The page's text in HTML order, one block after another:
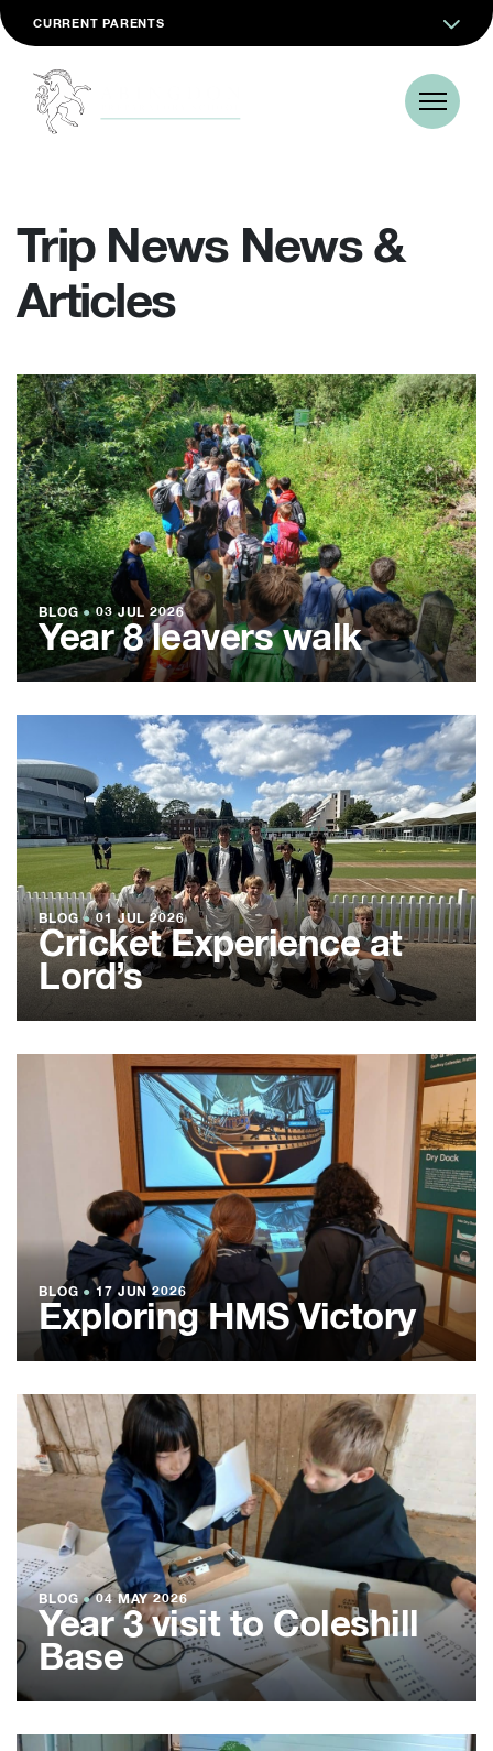
CURRENT PARENTS
Trip News News &
Articles
BLOG ●03 JUL 2026
Year 8 leavers walk
BLOG ●01 JUL 2026
Cricket Experience at
Lord’s
BLOG ● 17 JUN 2026
Exploring HMS Victory
BLOG ●04 MAY 2026
Year 3 visit to Coleshill
Base